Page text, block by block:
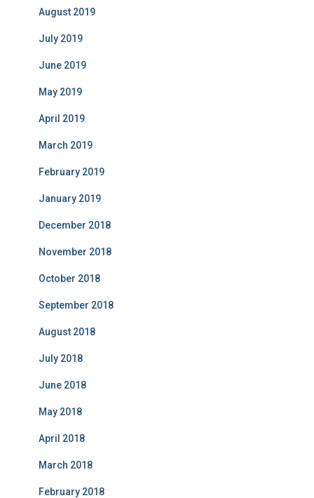
August 2019
July 2019
June 2019
May 2019
April 2019
March 2019
February 2019
January 2019
December 2018
November 2018
October 2018
September 2018
August 2018
July 2018
June 2018
May 2018
April 2018
March 2018
February 2018